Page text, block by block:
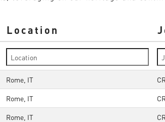
Location
Rome, IT
Rome, IT
Rome, IT